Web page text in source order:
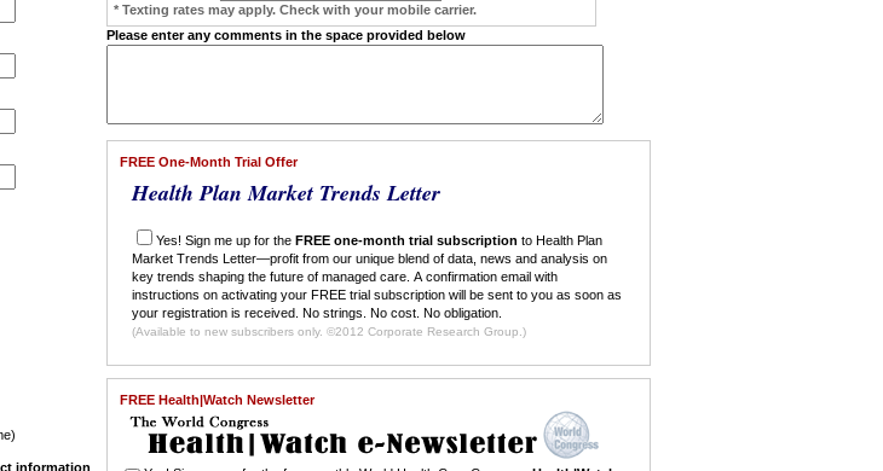
information
* Texting rates may apply. Check with your mobile carrier.
Please enter any comments in the space provided below
FREE One-Month Trial Offer
Health Plan Market Trends Letter
Yes! Sign me up for the FREE one-month trial subscription to Health Plan
Market Trends Letter—profit from our unique blend of data, news and analysis on
key trends shaping the future of managed care. A confirmation email with
instructions on activating your FREE trial subscription will be sent to you as soon as
your registration is received. No strings. No cost. No obligation.
(Available to new subscribers only. ©2012 Corporate Research Group.)
FREE Health|Watch Newsletter